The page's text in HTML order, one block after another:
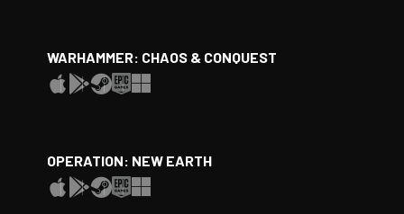
WARHAMMER: CHAOS & CONQUEST
OPERATION: NEW EARTH